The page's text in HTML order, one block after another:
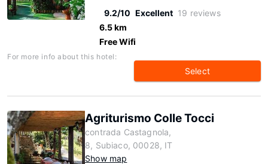
9.2/10 Excellent 19 reviews
6.5 km
Free Wifi
For more info about this hotel:
Select
Agriturismo Colle Tocci
contrada Castagnola,
8, Subiaco, 00028, IT
Show map